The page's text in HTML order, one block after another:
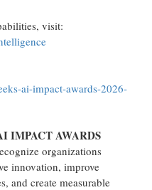
visit:
ai-impact-awards-2026-
IMPACT AWARDS
organizations
innovation, improve
and create measurable